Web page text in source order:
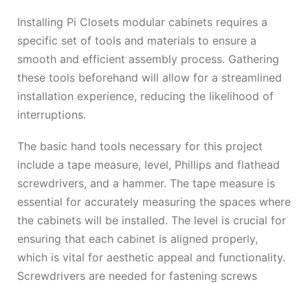
Installing Pi Closets modular cabinets requires a
specific set of tools and materials to ensure a
smooth and efficient assembly process. Gathering
these tools beforehand will allow for a streamlined
installation experience, reducing the likelihood of
interruptions.
The basic hand tools necessary for this project
include a tape measure, level, Phillips and flathead
screwdrivers, and a hammer. The tape measure is
essential for accurately measuring the spaces where
the cabinets will be installed. The level is crucial for
ensuring that each cabinet is aligned properly,
which is vital for aesthetic appeal and functionality.
Screwdrivers are needed for fastening screws